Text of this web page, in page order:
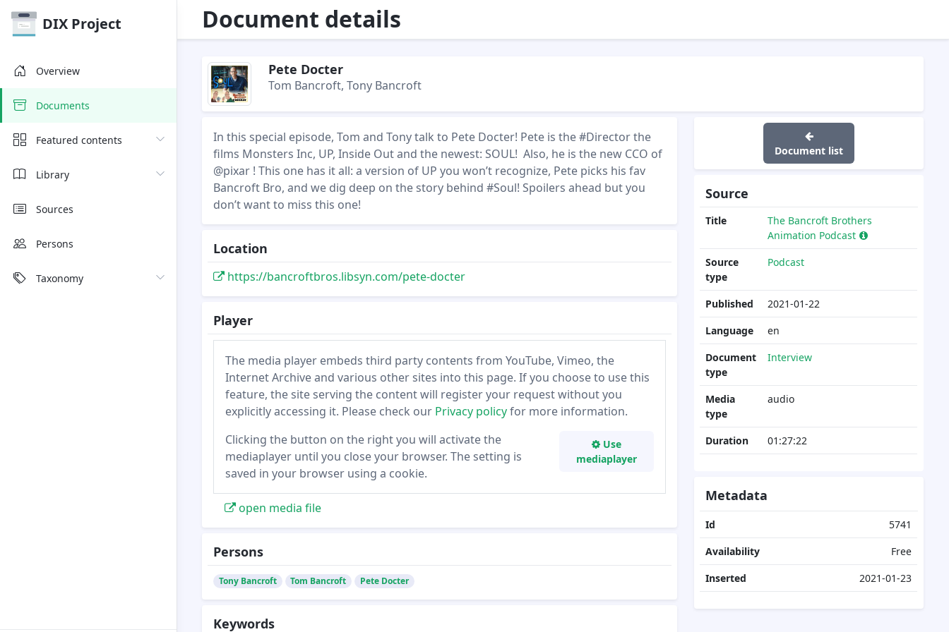
Document details
DIX Project
Overview
Documents
Featured contents
Library
Sources
Persons
Taxonomy
Pete Docter
Tom Bancroft, Tony Bancroft
In this special episode, Tom and Tony talk to Pete Docter! Pete is the #Director the
films Monsters Inc, UP, Inside Out and the newest: SOUL! Also, he is the new CCO of
@pixar ! This one has it all: a version of UP you won’t recognize, Pete picks his fav
Bancroft Bro, and we dig deep on the story behind #Soul! Spoilers ahead but you
don’t want to miss this one!
Location
https://bancroftbros.libsyn.com/pete-docter
Player
The media player embeds third party contents from YouTube, Vimeo, the
Internet Archive and various other sites into this page. If you choose to use this
feature, the site serving the content will register your request without you
explicitly accessing it. Please check our Privacy policyfor more information.
Clicking the button on the right you will activate the
mediaplayer until you close your browser. The setting is
saved in your browser using a cookie.
Use
mediaplayer
open media file
Persons
Tony Bancroft Tom Bancroft Pete Docter
Keywords
Document list
Source
Title
The Bancroft Brothers
Animation Podcast
Source
type
Podcast
Published
2021-01-22
Language
en
Document
type
Interview
Media
type
audio
Duration 01:27:22
Metadata
Id
5741
Availability
Free
Inserted
2021-01-23